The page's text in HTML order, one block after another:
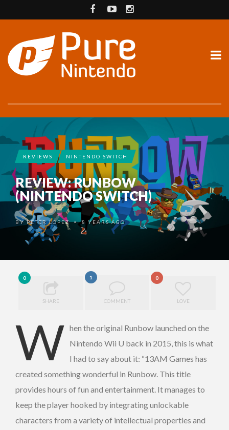
REVIEWS NINTENDO SWITCH
REVIEW: RUNBOW
(NINTENDO SWITCH)
BYPETER LOPEZ •8 YEARS AGO
0
SHARE
1
COMMENT
0
LOVE
W hen the original Runbow launched on the
Nintendo Wii U back in 2015, this is what
I had to say about it: “13AM Games has
created something wonderful in Runbow. This title
provides hours of fun and entertainment. It manages to
keep the player hooked by integrating unlockable
characters from a variety of intellectual properties and